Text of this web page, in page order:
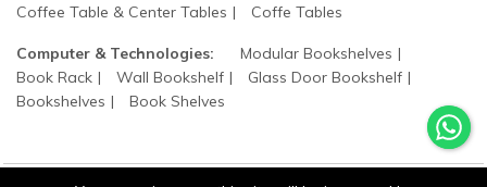
Coffee Table & Center Tables
Coffe Tables
Computer & Technologies:
Modular Bookshelves
Book Rack
Wall Bookshelf
Glass Door Bookshelf
Bookshelves
Book Shelves